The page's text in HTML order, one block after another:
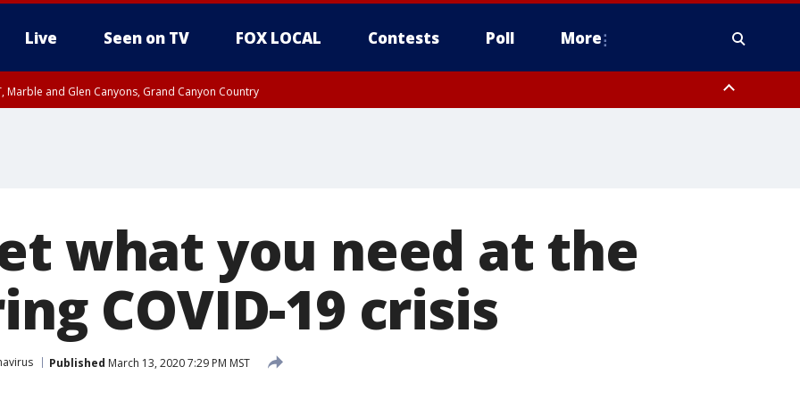
Live Seen on TV FOX LOCAL Contests Poll More
Marble and Glen Canyons, Grand Canyon Country
what you need at the
COVID-19 crisis
Published March 13, 2020 7:29 PM MST